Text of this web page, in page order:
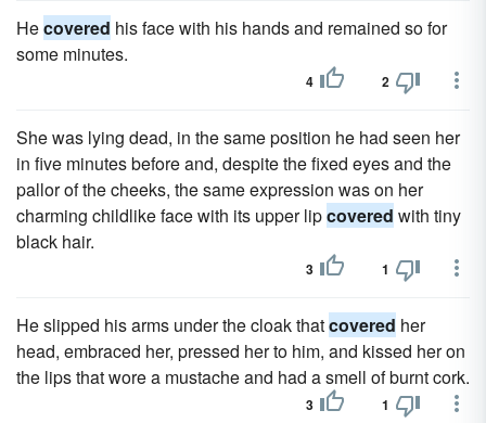
Hecovered his face with his hands and remained so for
some minutes.
4 2
She was lying dead, in the same position he had seen her
in five minutes before and, despite the fixed eyes and the
pallor of the cheeks, the same expression was on her
charming childlike face with its upper lipcovered with tiny
black hair.
3 1
He slipped his arms under the cloak thatcovered her
head, embraced her, pressed her to him, and kissed her on
the lips that wore a mustache and had a smell of burnt cork.
3 1